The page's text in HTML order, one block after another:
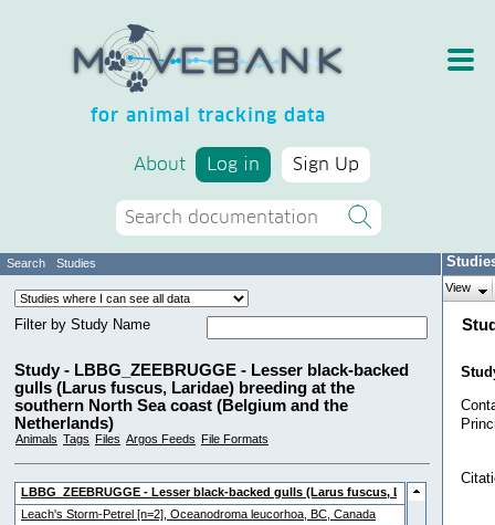
for animal tracking data
About Log in Sign Up